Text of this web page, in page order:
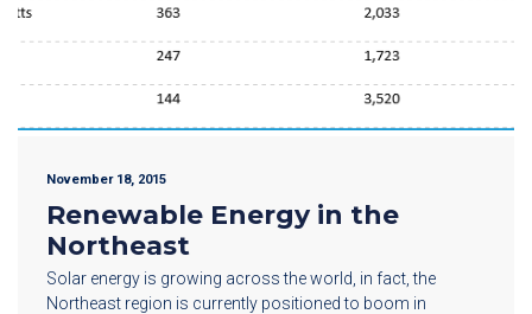
November 18, 2015
Renewable Energy in the
Northeast
Solar energy is growing across the world, in fact, the
Northeast region is currently positioned to boom in